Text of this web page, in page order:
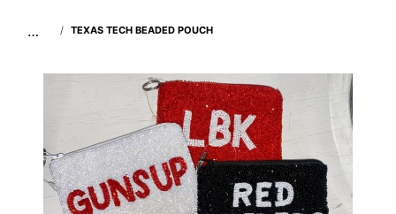
… TEXAS TECH BEADED POUCH